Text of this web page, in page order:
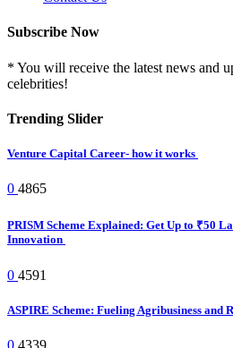
Subscribe Now
* You will receive the latest news and
celebrities!
Trending Slider
Venture Capital Career- how it works
0 4865
PRISM Scheme Explained: Get Up to ₹50
Innovation
0 4591
ASPIRE Scheme: Fueling Agribusiness and
0 4339